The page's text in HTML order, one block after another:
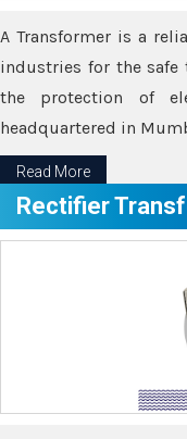
A Transformer is a
industries for the safe
the protection of
headquartered in
Read More
Rectifier